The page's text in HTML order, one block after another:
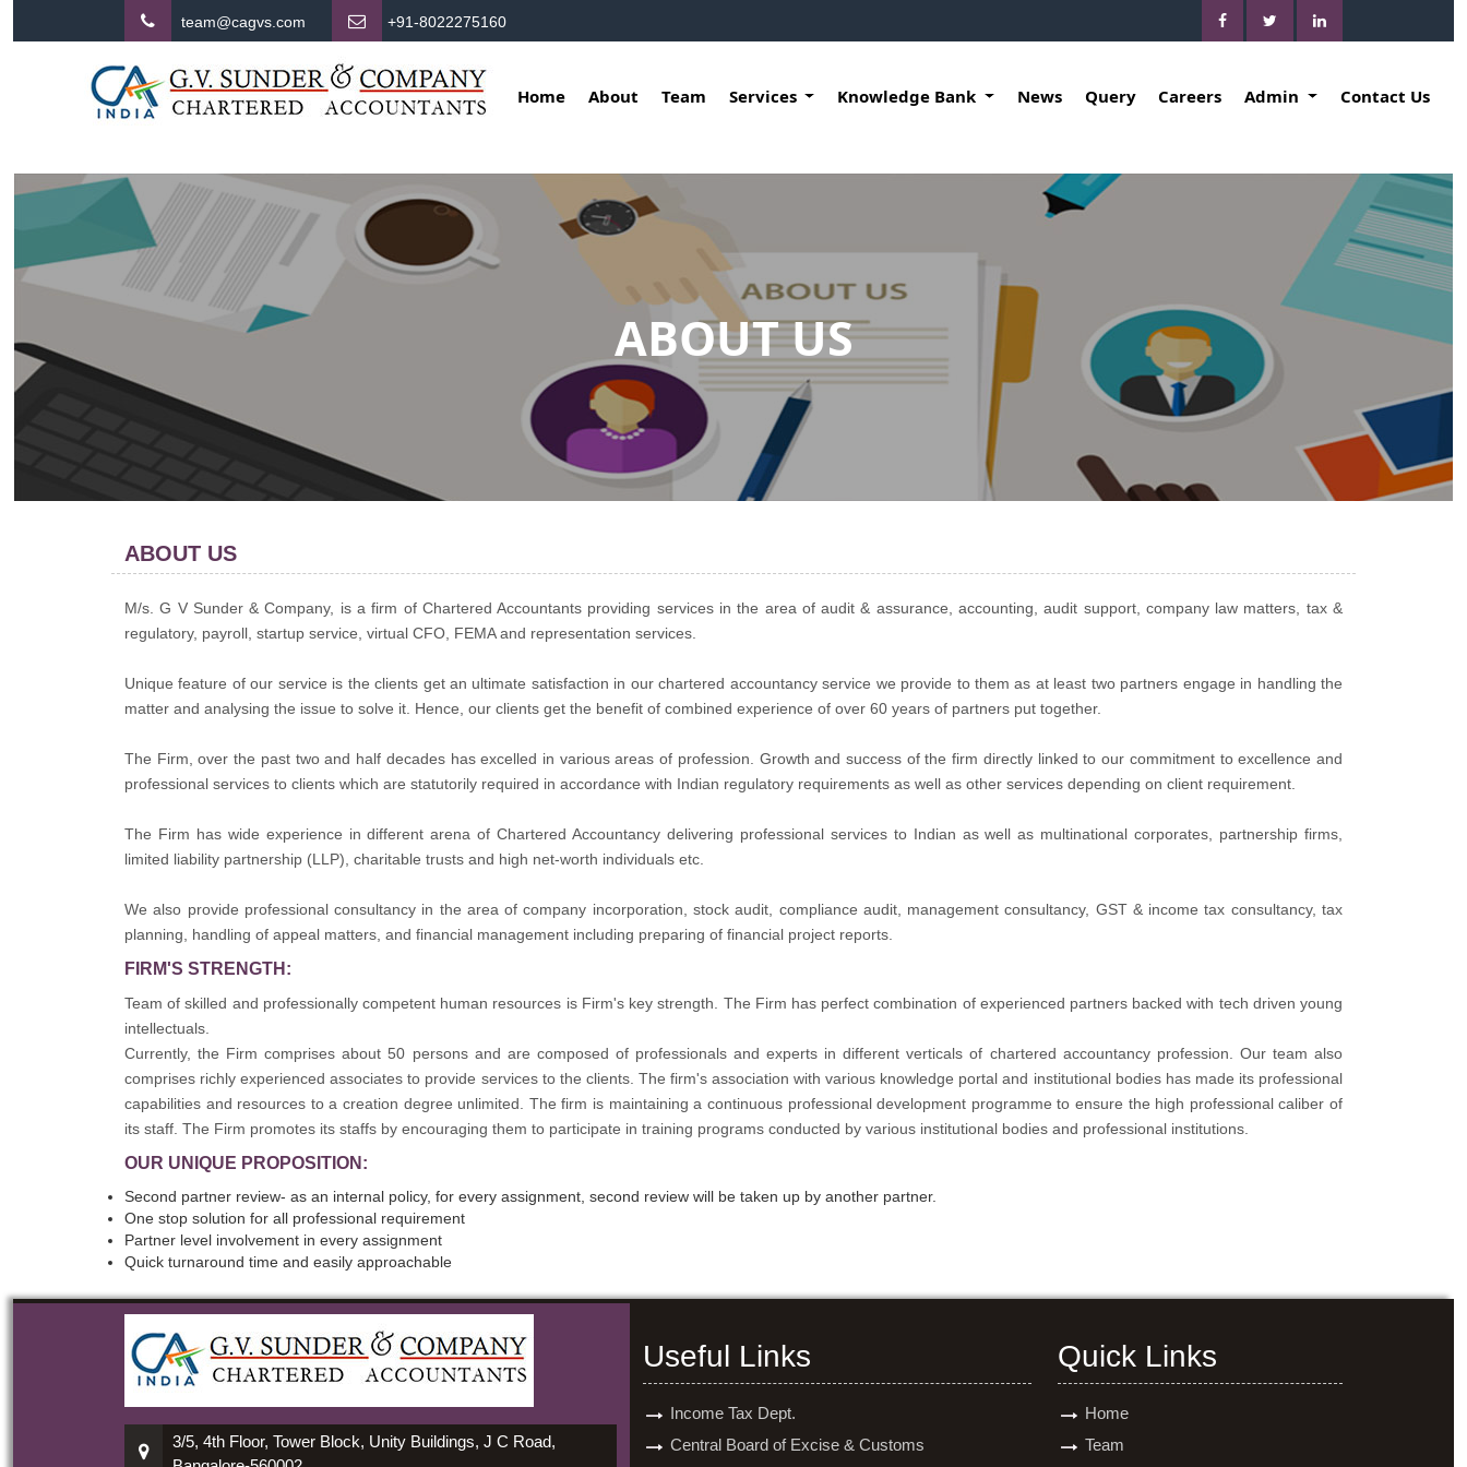
team@cagvs.com +91-8022275160
Home About Team Services Knowledge Bank News Query Careers Admin Contact Us
ABOUT US
ABOUT US
M/s. G V Sunder & Company, is a firm of Chartered Accountants providing services in the area of audit & assurance, accounting, audit support, company law matters, tax &
regulatory, payroll, startup service, virtual CFO, FEMA and representation services.
Unique feature of our service is the clients get an ultimate satisfaction in our chartered accountancy service we provide to them as at least two partners engage in handling the
matter and analysing the issue to solve it. Hence, our clients get the benefit of combined experience of over 60 years of partners put together.
The Firm, over the past two and half decades has excelled in various areas of profession. Growth and success of the firm directly linked to our commitment to excellence and
professional services to clients which are statutorily required in accordance with Indian regulatory requirements as well as other services depending on client requirement.
The Firm has wide experience in different arena of Chartered Accountancy delivering professional services to Indian as well as multinational corporates, partnership firms,
limited liability partnership (LLP), charitable trusts and high net-worth individuals etc.
We also provide professional consultancy in the area of company incorporation, stock audit, compliance audit, management consultancy, GST & income tax consultancy, tax
planning, handling of appeal matters, and financial management including preparing of financial project reports.
FIRM'S STRENGTH:
Team of skilled and professionally competent human resources is Firm's key strength. The Firm has perfect combination of experienced partners backed with tech driven young
intellectuals.
Currently, the Firm comprises about 50 persons and are composed of professionals and experts in different verticals of chartered accountancy profession. Our team also
comprises richly experienced associates to provide services to the clients. The firm's association with various knowledge portal and institutional bodies has made its professional
capabilities and resources to a creation degree unlimited. The firm is maintaining a continuous professional development programme to ensure the high professional caliber of
its staff. The Firm promotes its staffs by encouraging them to participate in training programs conducted by various institutional bodies and professional institutions.
OUR UNIQUE PROPOSITION:
Second partner review- as an internal policy, for every assignment, second review will be taken up by another partner.
One stop solution for all professional requirement
Partner level involvement in every assignment
Quick turnaround time and easily approachable
3/5, 4th Floor, Tower Block, Unity Buildings, J C Road,
Useful Links
Income Tax Dept.
Central Board of Excise & Customs
Quick Links
Home
Team